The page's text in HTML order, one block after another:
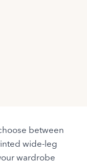
between
wide-leg
wardrobe